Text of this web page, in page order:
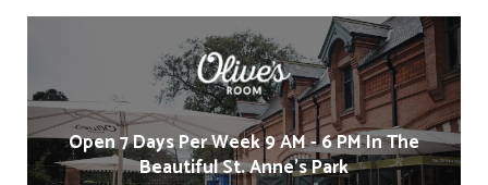
Open 7 Days Per Week 9 AM - 6 PM In The
Beautiful St. Anne's Park